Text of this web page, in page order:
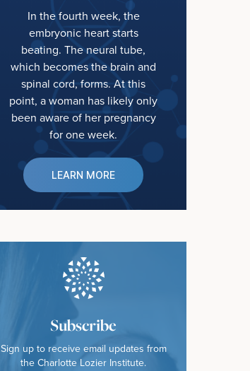
In the fourth week, the
embryonic heart starts
beating. The neural tube,
which becomes the brain and
spinal cord, forms. At this
point, a woman has likely only
been aware of her pregnancy
for one week.
LEARN MORE
Subscribe
Sign up to receive email updates from
the Charlotte Lozier Institute.